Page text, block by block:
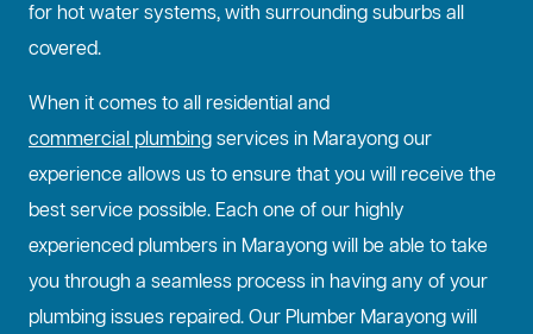
for hot water systems, with surrounding suburbs all
covered.
When it comes to all residential and
commercial plumbingservices in Marayong our
experience allows us to ensure that you will receive the
best service possible. Each one of our highly
experienced plumbers in Marayong will be able to take
you through a seamless process in having any of your
plumbing issues repaired. Our Plumber Marayong will